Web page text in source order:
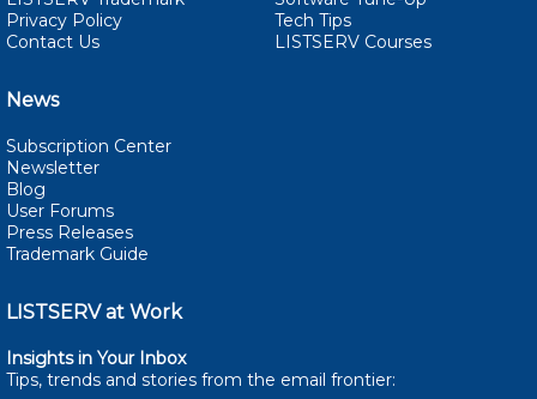
Privacy Policy
Contact Us
Tech Tips
LISTSERV Courses
News
Subscription Center
Newsletter
Blog
User Forums
Press Releases
Trademark Guide
LISTSERV at Work
Insights in Your Inbox
Tips, trends and stories from the email frontier: